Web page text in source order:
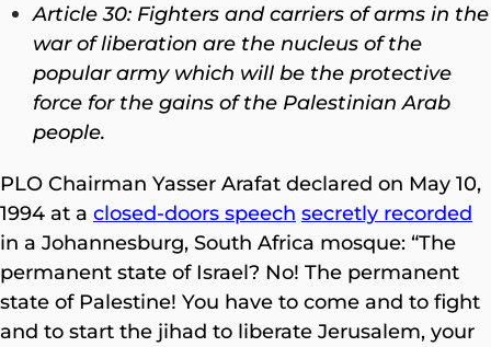
Article 30: Fighters and carriers of arms in the
war of liberation are the nucleus of the
popular army which will be the protective
force for the gains of the Palestinian Arab
people.
PLO Chairman Yasser Arafat declared on May 10,
1994 at a closed-doors speech secretly recorded
in a Johannesburg, South Africa mosque: “The
permanent state of Israel? No! The permanent
state of Palestine! You have to come and to fight
and to start the jihad to liberate Jerusalem, your